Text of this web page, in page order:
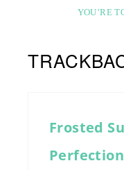
YOU’RE
Frosted